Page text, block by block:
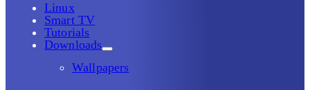
Linux
Smart TV
Tutorials
Downloads
Wallpapers